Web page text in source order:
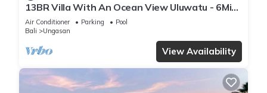
13BR Villa With An Ocean View Uluwatu - 6Min
Walk To Melasti Beach! W/Pool!
Air Conditioner Parking
Pool
Bali
Ungasan
View Availability